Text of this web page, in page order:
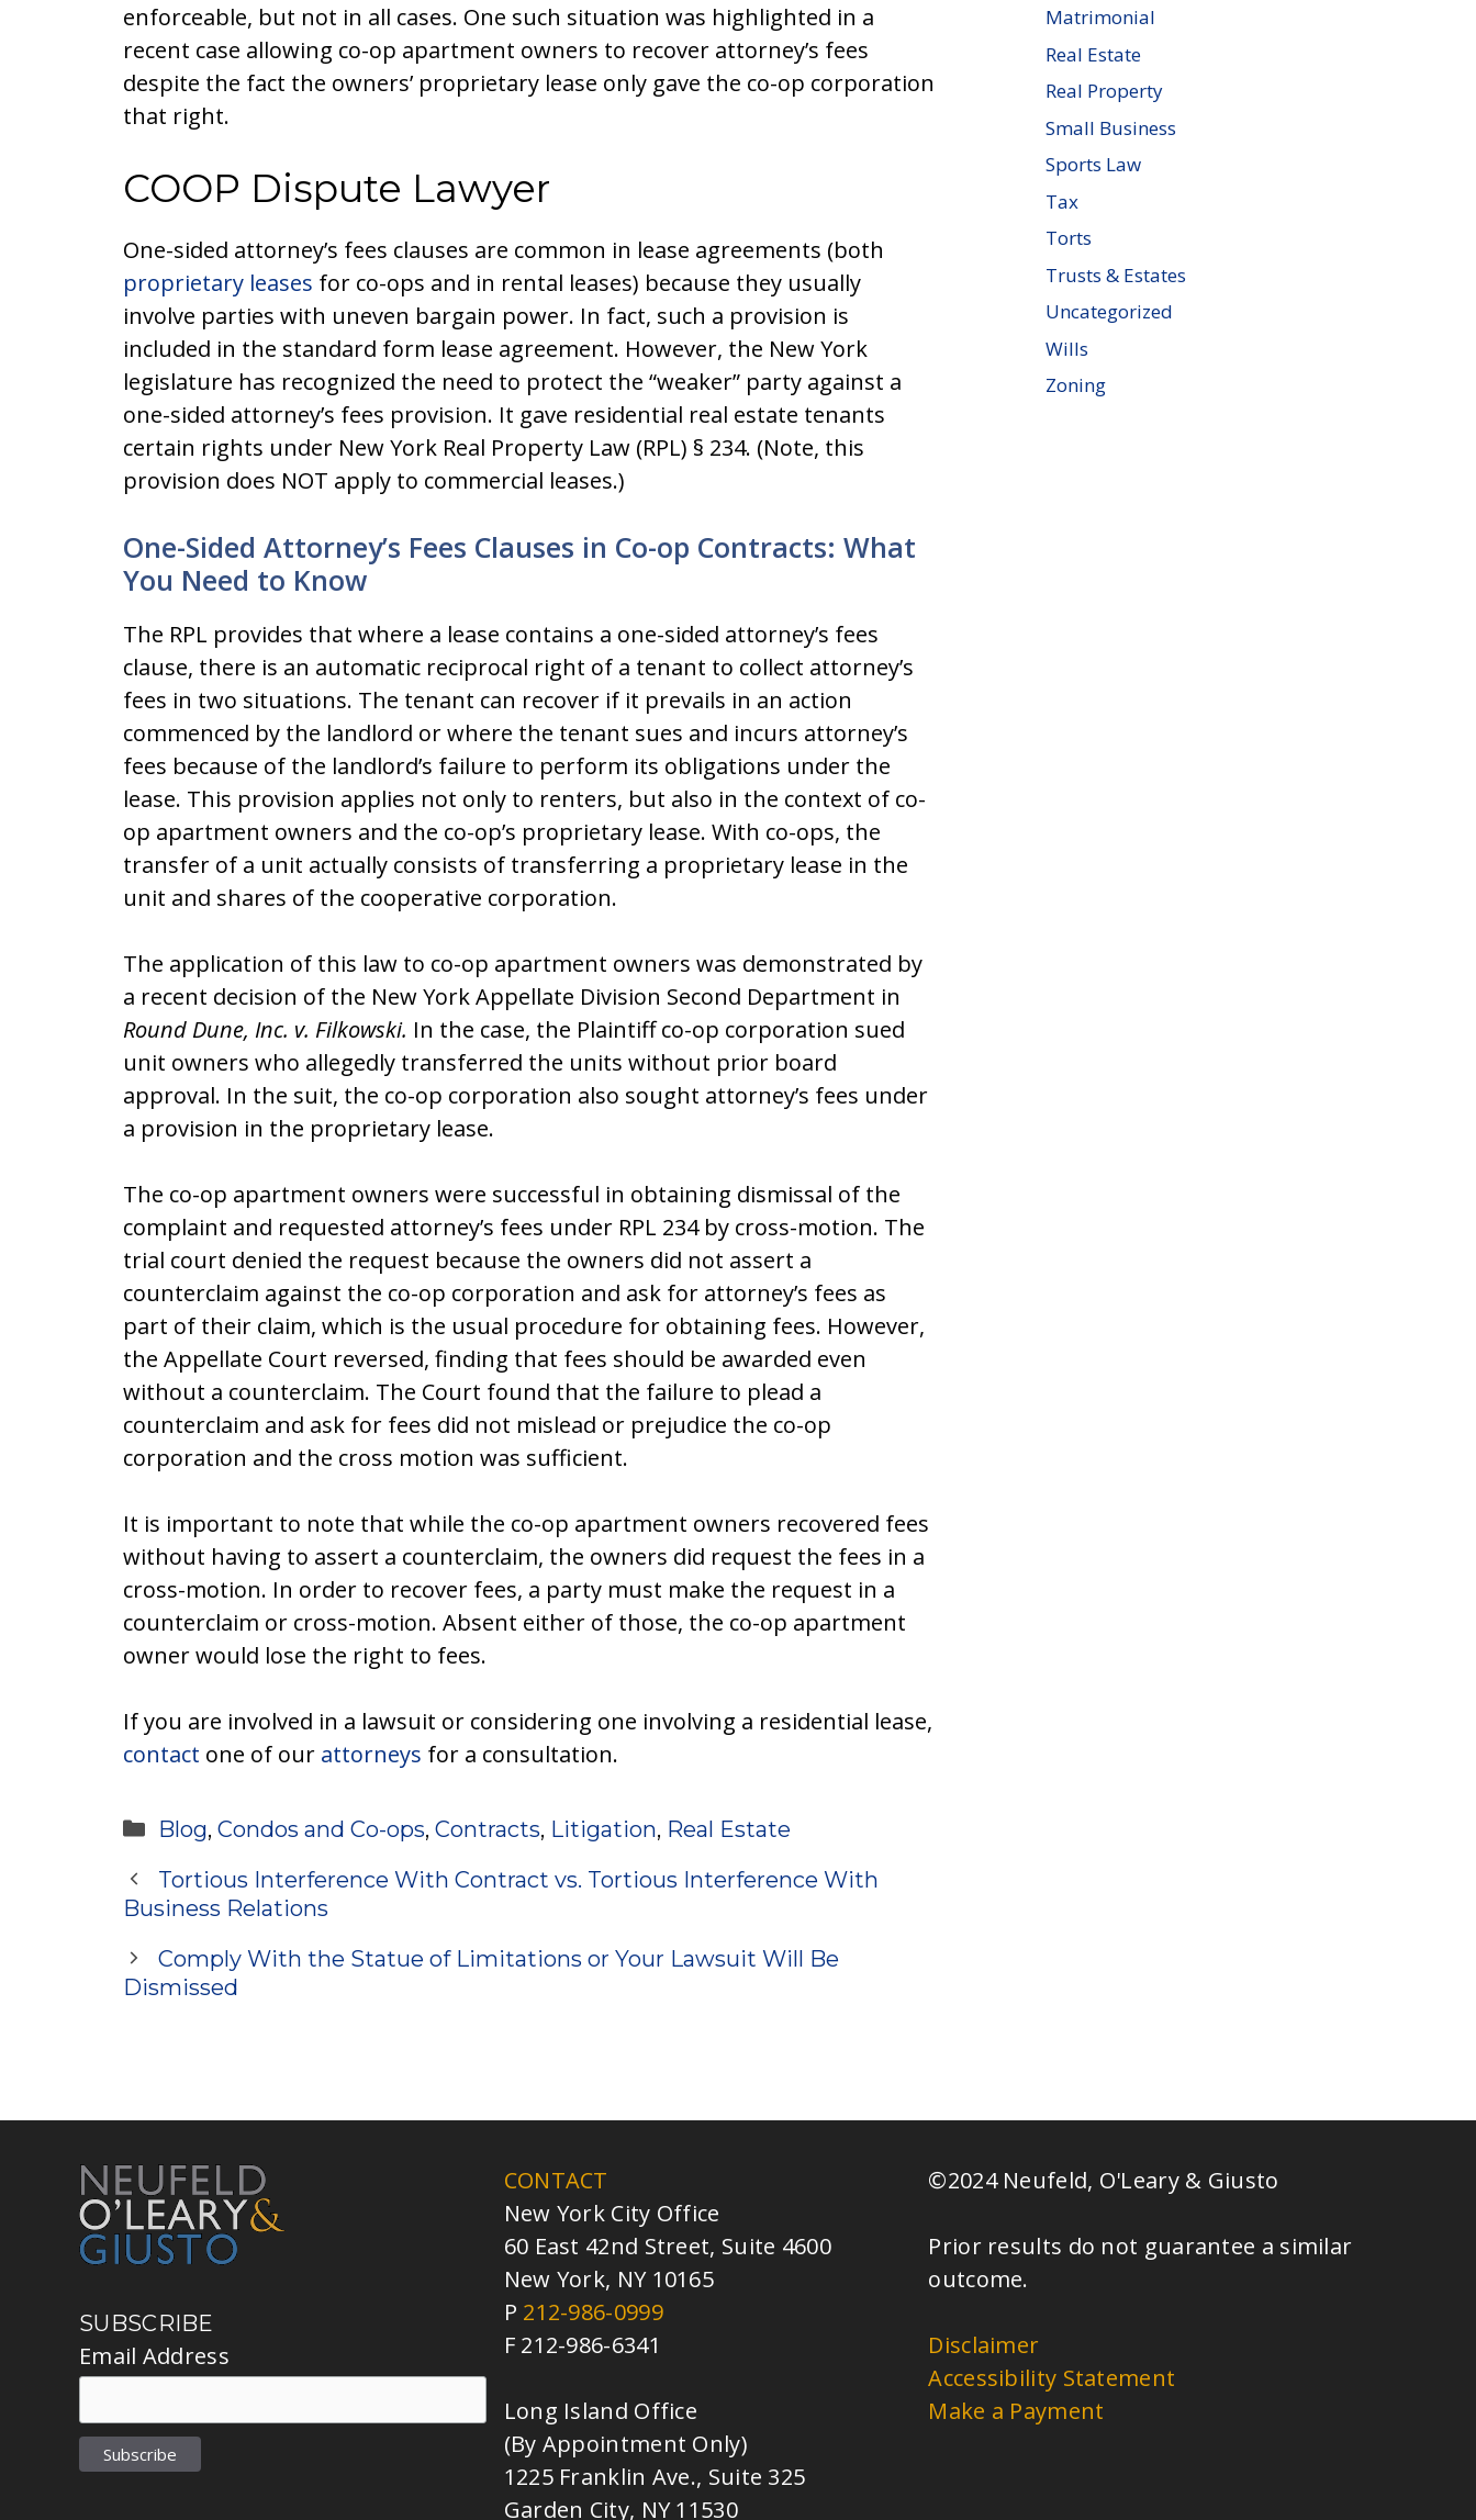
enforceable, but not in all cases. One such situation was highlighted in a
recent case allowing co-op apartment owners to recover attorney’s fees
despite the fact the owners’ proprietary lease only gave the co-op corporation
that right.
COOP Dispute Lawyer
One-sided attorney’s fees clauses are common in lease agreements (both
proprietary leases for co-ops and in rental leases) because they usually
involve parties with uneven bargain power. In fact, such a provision is
included in the standard form lease agreement. However, the New York
legislature has recognized the need to protect the “weaker” party against a
one-sided attorney’s fees provision. It gave residential real estate tenants
certain rights under New York Real Property Law (RPL) § 234. (Note, this
provision does NOT apply to commercial leases.)
One-Sided Attorney’s Fees Clauses in Co-op Contracts: What
You Need to Know
The RPL provides that where a lease contains a one-sided attorney’s fees
clause, there is an automatic reciprocal right of a tenant to collect attorney’s
fees in two situations. The tenant can recover if it prevails in an action
commenced by the landlord or where the tenant sues and incurs attorney’s
fees because of the landlord’s failure to perform its obligations under the
lease. This provision applies not only to renters, but also in the context of co-
op apartment owners and the co-op’s proprietary lease. With co-ops, the
transfer of a unit actually consists of transferring a proprietary lease in the
unit and shares of the cooperative corporation.
The application of this law to co-op apartment owners was demonstrated by
a recent decision of the New York Appellate Division Second Department in
Round Dune, Inc. v. Filkowski. In the case, the Plaintiff co-op corporation sued
unit owners who allegedly transferred the units without prior board
approval. In the suit, the co-op corporation also sought attorney’s fees under
a provision in the proprietary lease.
The co-op apartment owners were successful in obtaining dismissal of the
complaint and requested attorney’s fees under RPL 234 by cross-motion. The
trial court denied the request because the owners did not assert a
counterclaim against the co-op corporation and ask for attorney’s fees as
part of their claim, which is the usual procedure for obtaining fees. However,
the Appellate Court reversed, finding that fees should be awarded even
without a counterclaim. The Court found that the failure to plead a
counterclaim and ask for fees did not mislead or prejudice the co-op
corporation and the cross motion was sufficient.
It is important to note that while the co-op apartment owners recovered fees
without having to assert a counterclaim, the owners did request the fees in a
cross-motion. In order to recover fees, a party must make the request in a
counterclaim or cross-motion. Absent either of those, the co-op apartment
owner would lose the right to fees.
If you are involved in a lawsuit or considering one involving a residential lease,
contact one of our attorneys for a consultation.
Categories
Blog, Condos and Co-ops, Contracts, Litigation, Real Estate
Tortious Interference With Contract vs. Tortious Interference With
Business Relations
Comply With the Statue of Limitations or Your Lawsuit Will Be
Dismissed
Matrimonial
Real Estate
Real Property
Small Business
Sports Law
Tax
Torts
Trusts & Estates
Uncategorized
Wills
Zoning
SUBSCRIBE
Email Address
CONTACT
New York City Office
60 East 42nd Street, Suite 4600
New York, NY 10165
P 212-986-0999
F 212-986-6341
Long Island Office
(By Appointment Only)
1225 Franklin Ave., Suite 325
Garden City, NY 11530
©2024 Neufeld, O'Leary & Giusto
Prior results do not guarantee a similar
outcome.
Disclaimer
Accessibility Statement
Make a Payment